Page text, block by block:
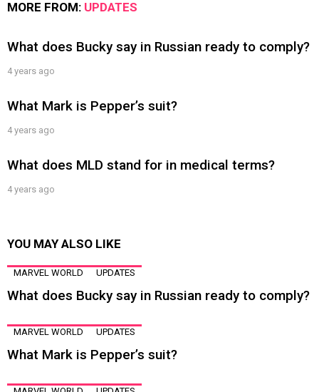
MORE FROM: UPDATES
What does Bucky say in Russian ready to comply?
4 years ago
What Mark is Pepper’s suit?
4 years ago
What does MLD stand for in medical terms?
4 years ago
YOU MAY ALSO LIKE
MARVEL WORLD UPDATES
What does Bucky say in Russian ready to comply?
MARVEL WORLD UPDATES
What Mark is Pepper’s suit?